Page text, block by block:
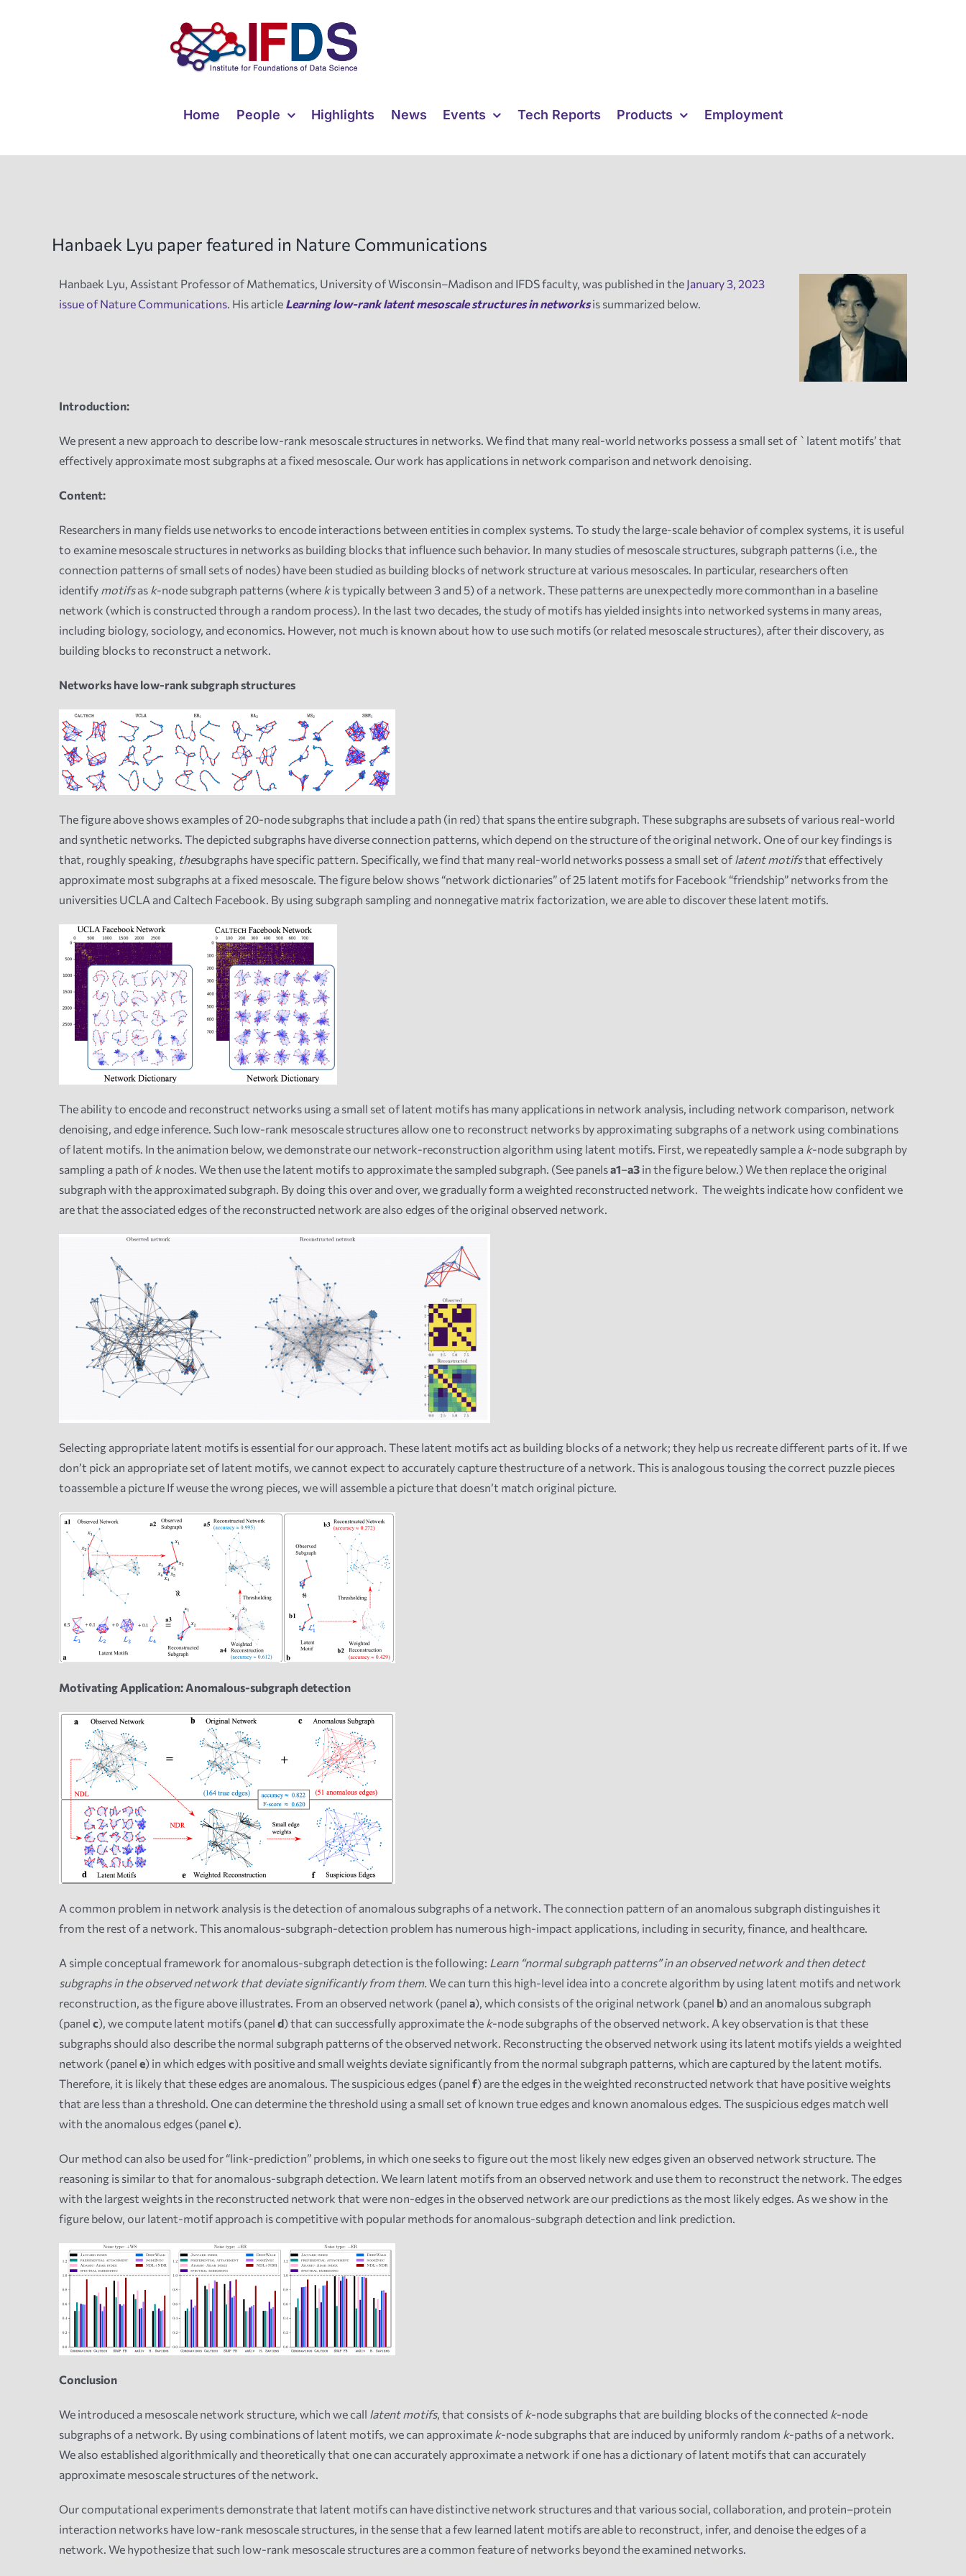
Home People Highlights News Events Tech Reports Products Employment
Hanbaek Lyu paper featured in Nature Communications
Hanbaek Lyu, Assistant Professor of Mathematics, University of Wisconsin–Madison and IFDS faculty, was published in the January 3, 2023
issue of Nature Communications. His article Learning low-rank latent mesoscale structures in networksis summarized below.
Introduction:
We present a new approach to describe low-rank mesoscale structures in networks. Wefind that many real-world networks possess a small set of `latent motifs’ that
effectively approximate most subgraphs at a fixed mesoscale. Our work has applications in network comparison and network denoising.
Content:
Researchers in many fields use networks to encode interactions between entities in complex systems. To study the large-scale behavior of complex systems, it is useful
to examine mesoscale structures in networks as building blocks that influence such behavior. In many studies of mesoscale structures, subgraph patterns (i.e., the
connection patterns of small sets of nodes) have been studied as building blocks of network structure at various mesoscales. In particular, researchers often
identify motifsas k-node subgraph patterns (where kis typically between 3 and 5) of a network. These patterns are unexpectedly more commonthan in a baseline
network (which is constructed through a random process). In the last two decades, the study of motifs has yielded insights into networked systems in many areas,
including biology, sociology, and economics. However, not much is known about how to use such motifs (or related mesoscale structures), after their discovery, as
building blocks to reconstruct a network.
Networks have low-rank subgraph structures
The figure above shows examples of 20-node subgraphs that include a path (in red) that spans the entire subgraph. These subgraphs are subsets of various real-world
and synthetic networks. The depicted subgraphs have diverse connection patterns, which depend on the structure of the original network. One of our key findings is
that, roughly speaking, thesubgraphs have specific pattern. Specifically, we find that many real-world networks possess a small set of latent motifsthat effectively
approximate most subgraphs at a fixed mesoscale. The figure below shows “network dictionaries” of 25 latent motifs for Facebook “friendship” networks from the
universities UCLA and Caltech Facebook. By using subgraph sampling and nonnegative matrix factorization, we are able to discover these latent motifs.
The ability to encode and reconstruct networks using a small set of latent motifs has many applications in network analysis, including network comparison, network
denoising, and edge inference. Such low-rank mesoscale structures allow one to reconstruct networks by approximating subgraphs of a network using combinations
of latent motifs. In the animation below, we demonstrate our network-reconstruction algorithm using latent motifs. First, we repeatedly sample a k-node subgraph by
sampling a path of knodes. We then use the latent motifs to approximate the sampled subgraph. (See panelsa1–a3 in the figure below.) We then replace the original
subgraph with the approximated subgraph. By doing this over and over, we gradually form a weighted reconstructed network. The weights indicate how confident we
are that the associated edges of the reconstructed network are also edges of the original observed network.
Selecting appropriate latent motifs is essential for our approach. These latent motifs act as building blocks of a network; they help us recreate different parts of it. If we
don’t pick an appropriate set of latent motifs, we cannot expect to accurately capture thestructure of a network. This is analogous tousing the correct puzzle pieces
toassemble a picture If weuse the wrong pieces, we will assemble a picture that doesn’t match original picture.
Motivating Application: Anomalous-subgraph detection
A common problem in network analysis is the detection of anomalous subgraphs of a network. The connection pattern of an anomalous subgraph distinguishes it
from the rest of a network. This anomalous-subgraph-detection problem has numerous high-impact applications, including in security, finance, and healthcare.
A simple conceptual framework for anomalous-subgraph detection is the following: Learn “normal subgraph patterns” in an observed network and then detect
subgraphs in the observed network that deviate significantly from them. We can turn this high-level idea into a concrete algorithm by using latent motifs and network
reconstruction, as the figure above illustrates. From an observed network (panel a), which consists of the original network (panel b) and an anomalous subgraph
(panel c), we compute latent motifs (panel d) that can successfully approximate the k-node subgraphs of the observed network. A key observation is that these
subgraphs should also describe the normal subgraph patterns of the observed network. Reconstructing the observed network using its latent motifs yields a weighted
network (panel e) in which edges with positive and small weights deviate significantly from the normal subgraph patterns, which are captured by the latent motifs.
Therefore, it is likely that these edges are anomalous. The suspicious edges (panel f) are the edges in the weighted reconstructed network that have positive weights
that are less than a threshold. One can determine the threshold using a small set of known true edges and known anomalous edges. The suspicious edges match well
with the anomalous edges (panel c).
Our method can also be used for “link-prediction” problems, in which one seeks to figure out the most likely new edges given an observed network structure. The
reasoning is similar to that for anomalous-subgraph detection. We learn latent motifs from an observed network and use them to reconstruct the network. The edges
with the largest weights in the reconstructed network that were non-edges in the observed network are our predictions as the most likely edges. As we show in the
figure below, our latent-motif approach is competitive with popular methods for anomalous-subgraph detection and link prediction.
Conclusion
We introduced a mesoscale network structure, which we call latent motifs, that consists of k-node subgraphs that are building blocks of the connected k-node
subgraphs of a network. By using combinations of latent motifs, we can approximate k-node subgraphs that are induced by uniformly random k-paths of a network.
We also established algorithmically and theoretically that one can accurately approximate a network if one has a dictionary of latent motifs that can accurately
approximate mesoscale structures of the network.
Our computational experiments demonstrate that latent motifs can have distinctive network structures and that various social, collaboration, and protein–protein
interaction networks have low-rank mesoscale structures, in the sense that a few learned latent motifs are able to reconstruct, infer, and denoise the edges of a
network. We hypothesize that such low-rank mesoscale structures are a common feature of networks beyond the examined networks.